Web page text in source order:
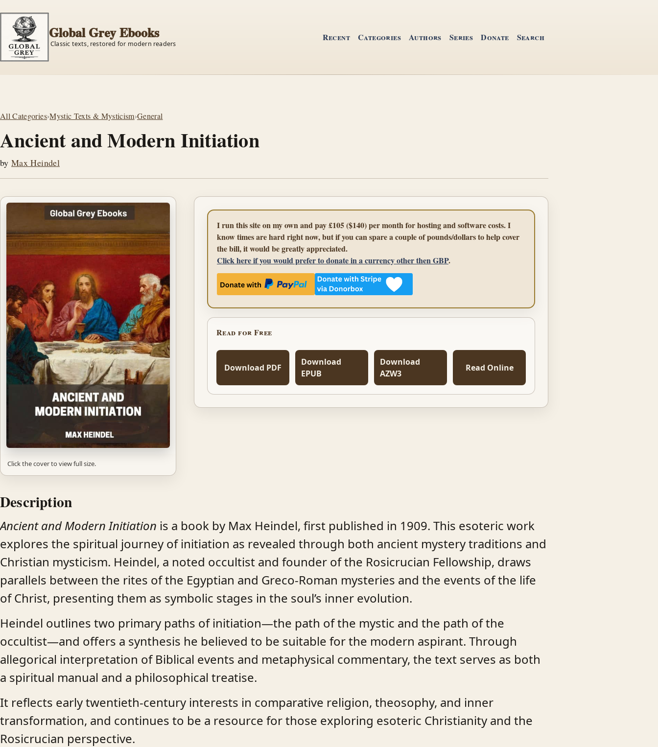
Global Grey Ebooks
Classic texts, restored for modern readers
Recent Categories Authors Series Donate Search
All Categories›Mystic Texts & Mysticism›General
Ancient and Modern Initiation
byMax Heindel
Click the cover to view full size.
I run this site on my own and pay £105 ($140) per month for hosting and software costs. I
know times are hard right now, but if you can spare a couple of pounds/dollars to help cover
the bill, it would be greatly appreciated.
Click here if you would prefer to donate in a currency other then GBP.
Read for Free
Download PDF
Download
EPUB
Download
AZW3
Read Online
Description
Ancient and Modern Initiation is a book by Max Heindel, first published in 1909. This esoteric work
explores the spiritual journey of initiation as revealed through both ancient mystery traditions and
Christian mysticism. Heindel, a noted occultist and founder of the Rosicrucian Fellowship, draws
parallels between the rites of the Egyptian and Greco-Roman mysteries and the events of the life
of Christ, presenting them as symbolic stages in the soul’s inner evolution.
Heindel outlines two primary paths of initiation—the path of the mystic and the path of the
occultist—and offers a synthesis he believed to be suitable for the modern aspirant. Through
allegorical interpretation of Biblical events and metaphysical commentary, the text serves as both
a spiritual manual and a philosophical treatise.
It reflects early twentieth-century interests in comparative religion, theosophy, and inner
transformation, and continues to be a resource for those exploring esoteric Christianity and the
Rosicrucian perspective.